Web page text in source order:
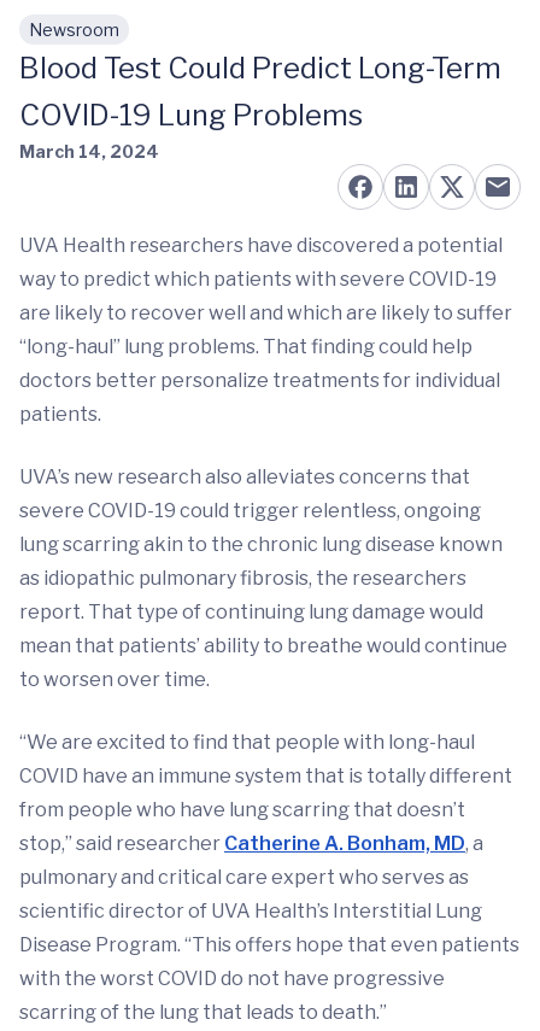
Skip to main content
Newsroom
Blood Test Could Predict Long-Term
COVID-19 Lung Problems
March 14, 2024
UVA Health researchers have discovered a potential
way to predict which patients with severe COVID-19
are likely to recover well and which are likely to suffer
“long-haul” lung problems. That finding could help
doctors better personalize treatments for individual
patients.
UVA’s new research also alleviates concerns that
severe COVID-19 could trigger relentless, ongoing
lung scarring akin to the chronic lung disease known
as idiopathic pulmonary fibrosis, the researchers
report. That type of continuing lung damage would
mean that patients’ ability to breathe would continue
to worsen over time.
“We are excited to find that people with long-haul
COVID have an immune system that is totally different
from people who have lung scarring that doesn’t
stop,” said researcher Catherine A. Bonham, MD, a
pulmonary and critical care expert who serves as
scientific director of UVA Health’s Interstitial Lung
Disease Program. “This offers hope that even patients
with the worst COVID do not have progressive
scarring of the lung that leads to death.”